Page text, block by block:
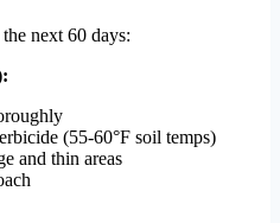
next 60 days:
(55-60°F soil temps)
and thin areas